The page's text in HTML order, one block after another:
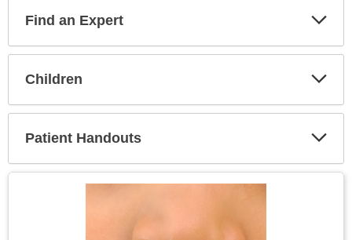
Find an Expert
Children
Patient Handouts